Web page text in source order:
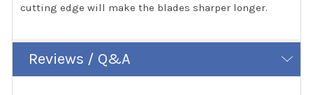
cutting edge will make the blades sharper longer.
Reviews / Q&A